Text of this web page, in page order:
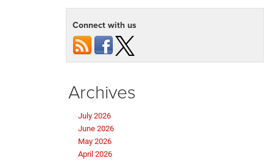
Connect with us
Archives
July 2026
June 2026
May 2026
April 2026